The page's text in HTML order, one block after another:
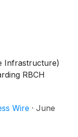
Infrastructure)
RBCH
Wire · June